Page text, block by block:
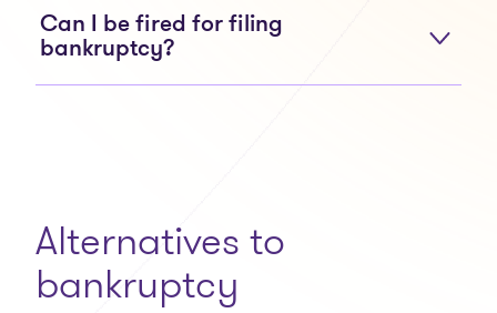
Can I be fired for filing
bankruptcy?
Alternatives to
bankruptcy